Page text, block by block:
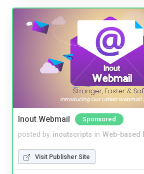
Inout Webmail Sponsored
posted by inoutscripts in Web-based
Visit Publisher Site